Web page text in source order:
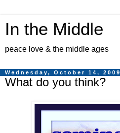
In the Middle
peace love & the middle ages
Wednesday, October 14, 2009
What do you think?